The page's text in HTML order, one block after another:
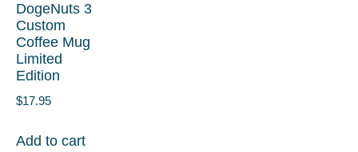
DogeNuts 3
Custom
Coffee Mug
Limited
Edition
$17.95
Add to cart